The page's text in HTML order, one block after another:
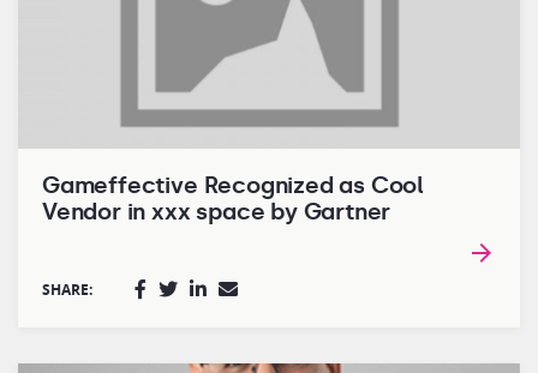
Gameffective Recognized as Cool
Vendor in xxx space by Gartner
SHARE: